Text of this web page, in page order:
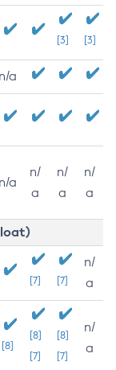
[3] [3]
n/a
n/a
n/
a
n/
a
n/
a
[7] [7]
n/
a
[8]
[8]
[7]
[8]
[7]
n/
a